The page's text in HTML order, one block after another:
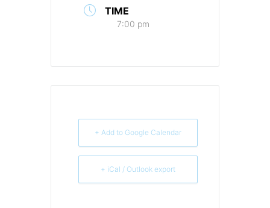
TIME
7:00 pm
+ Add to Google Calendar
+ iCal / Outlook export